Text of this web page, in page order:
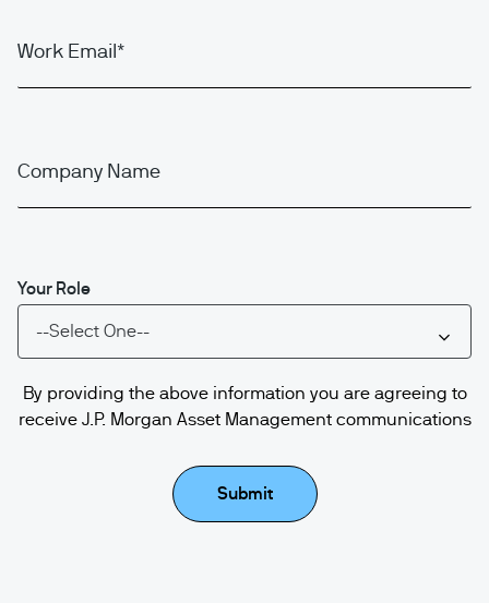
Work Email
Company Name
Your Role
By providing the above information you are agreeing to
receive J.P. Morgan Asset Management communications
Submit